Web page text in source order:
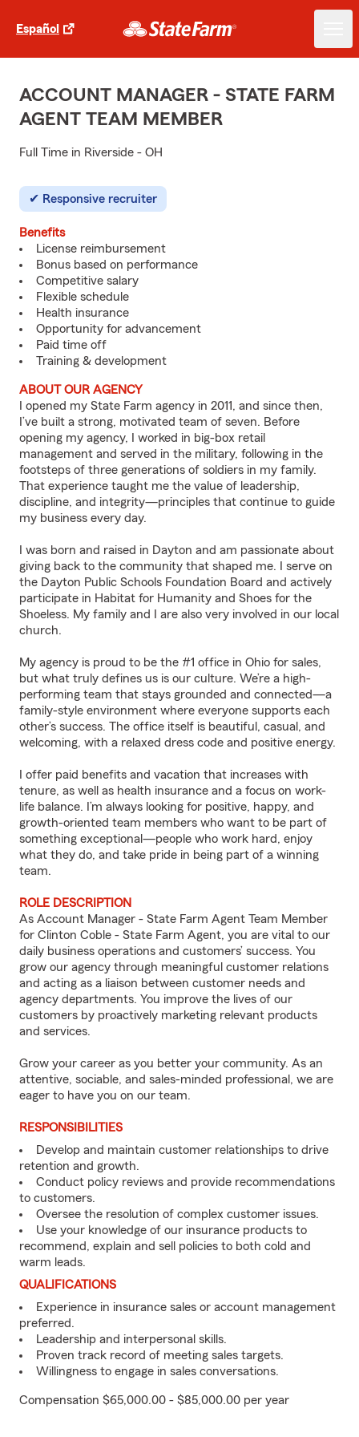
Español
ACCOUNT MANAGER - STATE FARM
AGENT TEAM MEMBER
Full Time in Riverside - OH
Responsive recruiter
Benefits
License reimbursement
Bonus based on performance
Competitive salary
Flexible schedule
Health insurance
Opportunity for advancement
Paid time off
Training & development
ABOUT OUR AGENCY
I opened my State Farm agency in 2011, and since then,
I’ve built a strong, motivated team of seven. Before
opening my agency, I worked in big-box retail
management and served in the military, following in the
footsteps of three generations of soldiers in my family.
That experience taught me the value of leadership,
discipline, and integrity—principles that continue to guide
my business every day.
I was born and raised in Dayton and am passionate about
giving back to the community that shaped me. I serve on
the Dayton Public Schools Foundation Board and actively
participate in Habitat for Humanity and Shoes for the
Shoeless. My family and I are also very involved in our local
church.
My agency is proud to be the #1 office in Ohio for sales,
but what truly defines us is our culture. We’re a high-
performing team that stays grounded and connected—a
family-style environment where everyone supports each
other’s success. The office itself is beautiful, casual, and
welcoming, with a relaxed dress code and positive energy.
I offer paid benefits and vacation that increases with
tenure, as well as health insurance and a focus on work-
life balance. I’m always looking for positive, happy, and
growth-oriented team members who want to be part of
something exceptional—people who work hard, enjoy
what they do, and take pride in being part of a winning
team.
ROLE DESCRIPTION
As Account Manager - State Farm Agent Team Member
for Clinton Coble - State Farm Agent, you are vital to our
daily business operations and customers’ success. You
grow our agency through meaningful customer relations
and acting as a liaison between customer needs and
agency departments. You improve the lives of our
customers by proactively marketing relevant products
and services.
Grow your career as you better your community. As an
attentive, sociable, and sales-minded professional, we are
eager to have you on our team.
RESPONSIBILITIES
Develop and maintain customer relationships to drive
retention and growth.
Conduct policy reviews and provide recommendations
to customers.
Oversee the resolution of complex customer issues.
Use your knowledge of our insurance products to
recommend, explain and sell policies to both cold and
warm leads.
QUALIFICATIONS
Experience in insurance sales or account management
preferred.
Leadership and interpersonal skills.
Proven track record of meeting sales targets.
Willingness to engage in sales conversations.
Compensation $65,000.00 - $85,000.00 per year